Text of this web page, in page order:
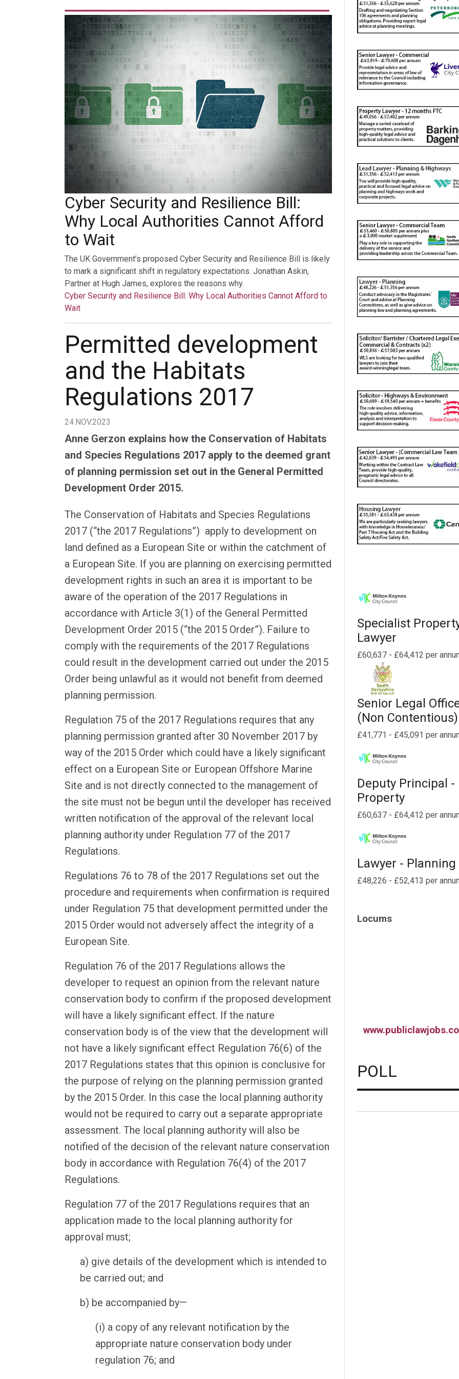
Cyber Security and Resilience Bill:
Why Local Authorities Cannot Afford
to Wait
The UK Government’s proposed Cyber Security and Resilience Bill is likely
to mark a significant shift in regulatory expectations. Jonathan Askin,
Partner at Hugh James, explores the reasons why.
Cyber Security and Resilience Bill: Why Local Authorities Cannot Afford to
Wait
Permitted development
and the Habitats
Regulations 2017
24.NOV.2023
Anne Gerzon explains how the Conservation of Habitats
and Species Regulations 2017 apply to the deemed grant
of planning permission set out in the General Permitted
Development Order 2015.
The Conservation of Habitats and Species Regulations
2017 (“the 2017 Regulations”) apply to development on
land defined as a European Site or within the catchment of
a European Site. If you are planning on exercising permitted
development rights in such an area it is important to be
aware of the operation of the 2017 Regulations in
accordance with Article 3(1) of the General Permitted
Development Order 2015 (“the 2015 Order”). Failure to
comply with the requirements of the 2017 Regulations
could result in the development carried out under the 2015
Order being unlawful as it would not benefit from deemed
planning permission.
Regulation 75 of the 2017 Regulations requires that any
planning permission granted after 30 November 2017 by
way of the 2015 Order which could have a likely significant
effect on a European Site or European Offshore Marine
Site and is not directly connected to the management of
the site must not be begun until the developer has received
written notification of the approval of the relevant local
planning authority under Regulation 77 of the 2017
Regulations.
Regulations 76 to 78 of the 2017 Regulations set out the
procedure and requirements when confirmation is required
under Regulation 75 that development permitted under the
2015 Order would not adversely affect the integrity of a
European Site.
Regulation 76 of the 2017 Regulations allows the
developer to request an opinion from the relevant nature
conservation body to confirm if the proposed development
will have a likely significant effect. If the nature
conservation body is of the view that the development will
not have a likely significant effect Regulation 76(6) of the
2017 Regulations states that this opinion is conclusive for
the purpose of relying on the planning permission granted
by the 2015 Order. In this case the local planning authority
would not be required to carry out a separate appropriate
assessment. The local planning authority will also be
notified of the decision of the relevant nature conservation
body in accordance with Regulation 76(4) of the 2017
Regulations.
Regulation 77 of the 2017 Regulations requires that an
application made to the local planning authority for
approval must;
a) give details of the development which is intended to
be carried out; and
b) be accompanied by—
(i) a copy of any relevant notification by the
appropriate nature conservation body under
regulation 76; and
Specialist
Lawyer
£60,637 - £64,412 per
Senior Legal
(Non Contentious)
£41,771 - £45,091 per
Deputy Principal -
Property
£60,637 - £64,412 per
Lawyer - Planning
£48,226 - £52,413 per
Locums
POLL